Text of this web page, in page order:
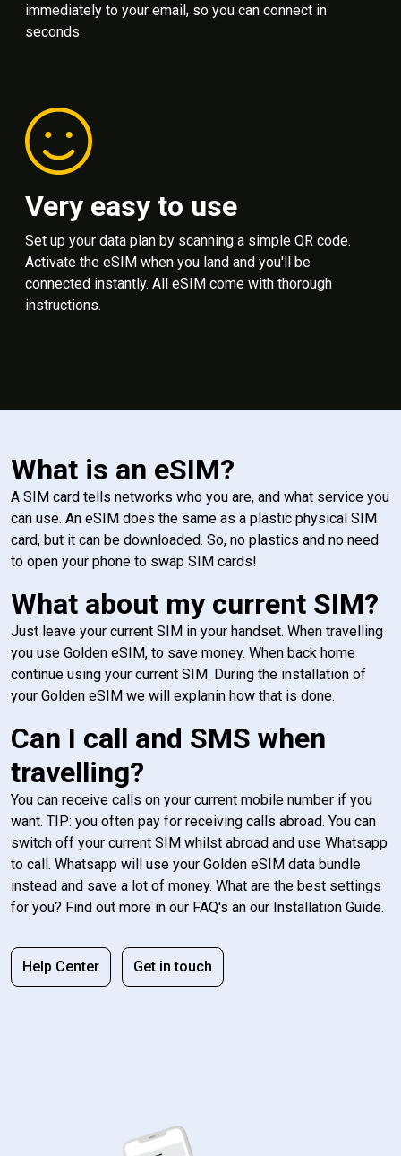
immediately to your email, so you can connect in
seconds.
Very easy to use
Set up your data plan by scanning a simple QR code.
Activate the eSIM when you land and you'll be
connected instantly. All eSIM come with thorough
instructions.
What is an eSIM?
A SIM card tells networks who you are, and what service you
can use. An eSIM does the same as a plastic physical SIM
card, but it can be downloaded. So, no plastics and no need
to open your phone to swap SIM cards!
What about my current SIM?
Just leave your current SIM in your handset. When travelling
you use Golden eSIM, to save money. When back home
continue using your current SIM. During the installation of
your Golden eSIM we will explanin how that is done.
Can I call and SMS when
travelling?
You can receive calls on your current mobile number if you
want. TIP: you often pay for receiving calls abroad. You can
switch off your current SIM whilst abroad and use Whatsapp
to call. Whatsapp will use your Golden eSIM data bundle
instead and save a lot of money. What are the best settings
for you? Find out more in our FAQ's an our Installation Guide.
Help Center Get in touch